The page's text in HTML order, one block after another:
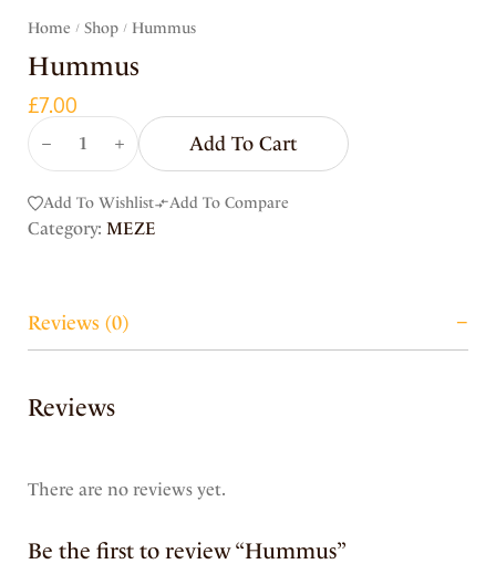
Home / Shop / Hummus
Hummus
£7.00
Add To Cart
Add To Wishlist Add To Compare
Category: MEZE
Reviews (0)
Reviews
There are no reviews yet.
Be the first to review “Hummus”